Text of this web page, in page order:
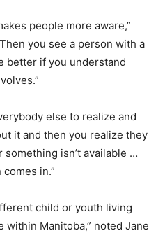
people more aware,”
you see a person with a
better if you understand
else to realize and
it and then you realize they
isn’t available …
in.”
child or youth living
Manitoba,” noted Jane